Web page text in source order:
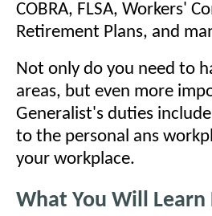
COBRA, FLSA, Workers'
Retirement Plans, and
Not only do you need to
areas, but even more
Generalist's duties
to the personal ans
your workplace.
What You Will Learn